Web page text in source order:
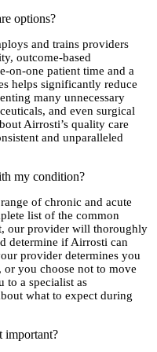
options?
and trains providers
outcome-based
on-one patient time and a
helps significantly reduce
many unnecessary
and even surgical
Airrosti’s quality care
and unparalleled
my condition?
of chronic and acute
list of the common
our provider will thoroughly
determine if Airrosti can
provider determines you
or you choose not to move
to a specialist as
what to expect during
important?